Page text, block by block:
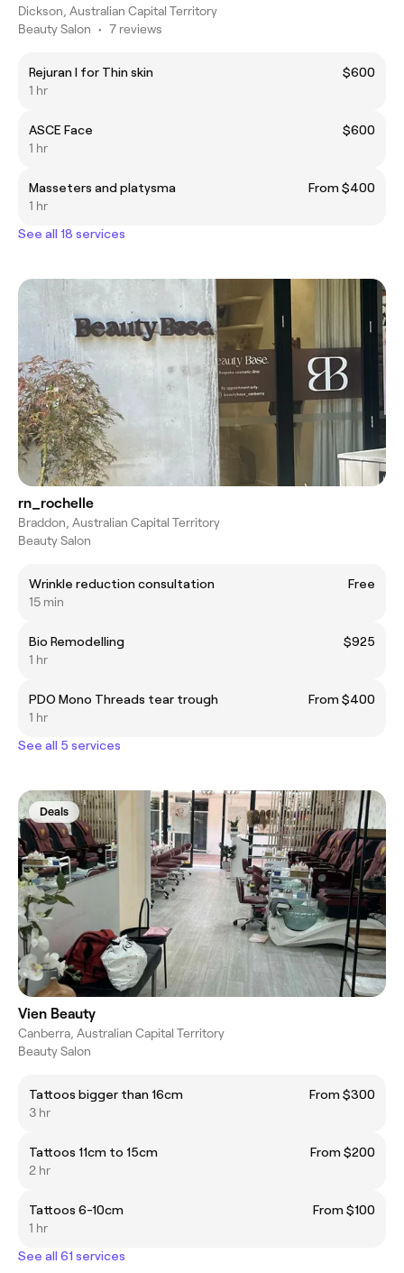
Dickson, Australian Capital Territory
Beauty Salon • 7 reviews
Rejuran I for Thin skin
$600
1 hr
ASCE Face
$600
1 hr
Masseters and platysma
From $400
1 hr
See all 18 services
rn_rochelle
Braddon, Australian Capital Territory
Beauty Salon
Wrinkle reduction consultation
Free
15 min
Bio Remodelling
$925
1 hr
PDO Mono Threads tear trough
From $400
1 hr
See all 5 services
Deals
Vien Beauty
Canberra, Australian Capital Territory
Beauty Salon
Tattoos bigger than 16cm
From $300
3 hr
Tattoos 11cm to 15cm
From $200
2 hr
Tattoos 6-10cm
From $100
1 hr
See all 61 services